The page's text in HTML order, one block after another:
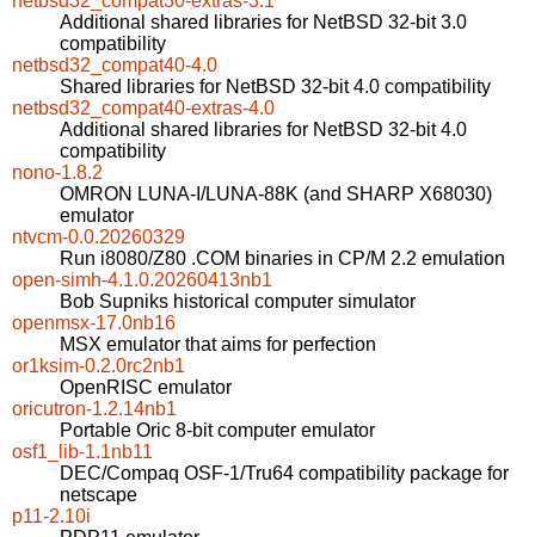
Additional shared libraries for NetBSD 32-bit 3.0
compatibility
netbsd32_compat40-4.0
Shared libraries for NetBSD 32-bit 4.0 compatibility
netbsd32_compat40-extras-4.0
Additional shared libraries for NetBSD 32-bit 4.0
compatibility
nono-1.8.2
OMRON LUNA-I/LUNA-88K (and SHARP X68030)
emulator
ntvcm-0.0.20260329
Run i8080/Z80 .COM binaries in CP/M 2.2 emulation
open-simh-4.1.0.20260413nb1
Bob Supniks historical computer simulator
openmsx-17.0nb16
MSX emulator that aims for perfection
or1ksim-0.2.0rc2nb1
OpenRISC emulator
oricutron-1.2.14nb1
Portable Oric 8-bit computer emulator
osf1_lib-1.1nb11
DEC/Compaq OSF-1/Tru64 compatibility package for
netscape
p11-2.10i